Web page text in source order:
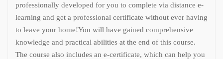
professionally developed for you to complete via distance e-
learning and get a professional certificate without ever having
to leave your home!You will have gained comprehensive
knowledge and practical abilities at the end of this course.
The course also includes an e-certificate, which can help you